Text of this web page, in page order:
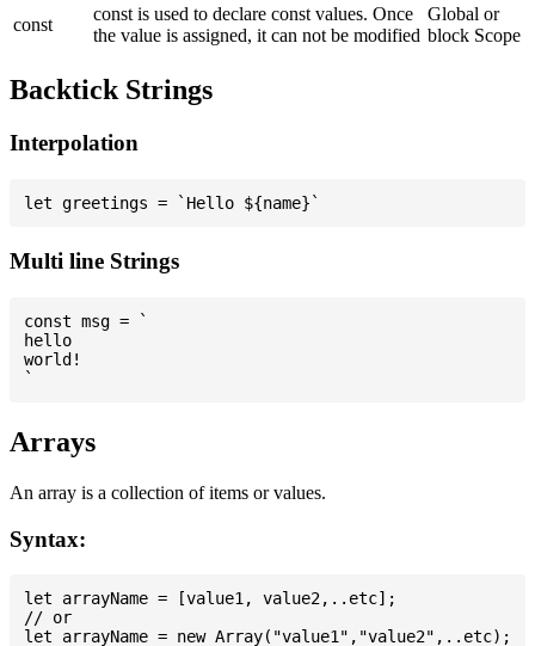
const
const is used to declare const values. Once
the value is assigned, it can not be modified
Global or
block Scope
Backtick Strings
Interpolation
Multi line Strings
const msg = `
hello
world!
Arrays
An array is a collection of items or values.
Syntax:
let arrayName = [value1, value2,..etc];
// or